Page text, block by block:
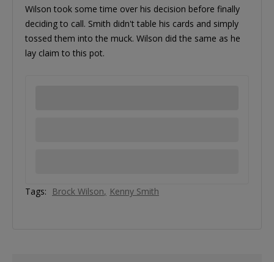
Wilson took some time over his decision before finally
deciding to call. Smith didn't table his cards and simply
tossed them into the muck. Wilson did the same as he
lay claim to this pot.
Tags: Brock Wilson Kenny Smith